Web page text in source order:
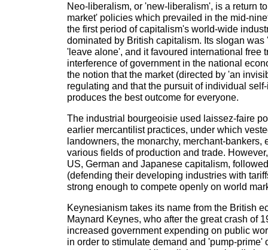
Neo-liberalism, or 'new-liberalism', is a return
market' policies which prevailed in the mid-
the first period of capitalism's world-wide
dominated by British capitalism. Its slogan was
'leave alone', and it favoured international free
interference of government in the national
the notion that the market (directed by 'an
regulating and that the pursuit of individual
produces the best outcome for everyone.
The industrial bourgeoisie used laissez-faire
earlier mercantilist practices, under which
landowners, the monarchy, merchant-bankers,
various fields of production and trade.
US, German and Japanese capitalism,
(defending their developing industries with
strong enough to compete openly on world
Keynesianism takes its name from the British
Maynard Keynes, who after the great crash of
increased government expending on public
in order to stimulate demand and 'pump-prime'